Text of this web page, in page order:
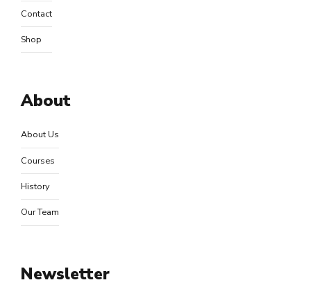
Contact
Shop
About
About Us
Courses
History
Our Team
Newsletter